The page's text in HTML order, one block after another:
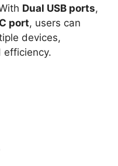
Dual USB ports,
port, users can
devices,
efficiency.